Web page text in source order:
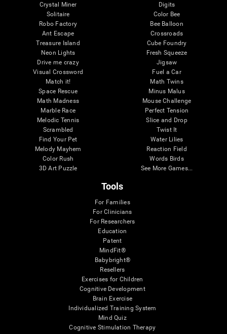
Crystal Miner
Solitaire
Robo Factory
Ant Escape
Treasure Island
Neon Lights
Drive me crazy
Visual Crossword
Match it!
Space Rescue
Math Madness
Marble Race
Melodic Tennis
Scrambled
Find Your Pet
Melody Mayhem
Color Rush
3D Art Puzzle
Digits
Color Bee
Bee Balloon
Crossroads
Cube Foundry
Fresh Squeeze
Jigsaw
Fuel a Car
Math Twins
Minus Malus
Mouse Challenge
Perfect Tension
Slice and Drop
Twist It
Water Lilies
Reaction Field
Words Birds
See More Games...
Tools
For Families
For Clinicians
For Researchers
Education
Patent
MindFit®
Babybright®
Resellers
Exercises for Children
Cognitive Development
Brain Exercise
Individualized Training System
Mind Quiz
Cognitive Stimulation Therapy